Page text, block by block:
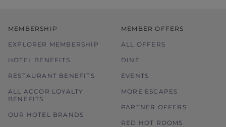
MEMBERSHIP
EXPLORER MEMBERSHIP
HOTEL BENEFITS
RESTAURANT BENEFITS
ALL ACCOR LOYALTY
BENEFITS
OUR HOTEL BRANDS
MEMBER OFFERS
ALL OFFERS
DINE
EVENTS
MORE ESCAPES
PARTNER OFFERS
RED HOT ROOMS